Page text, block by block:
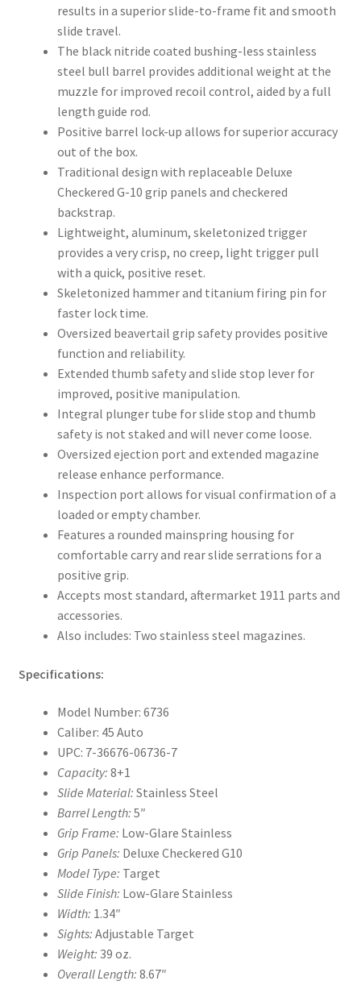
results in a superior slide-to-frame fit and smooth
slide travel.
The black nitride coated bushing-less stainless
steel bull barrel provides additional weight at the
muzzle for improved recoil control, aided by a full
length guide rod.
Positive barrel lock-up allows for superior accuracy
out of the box.
Traditional design with replaceable Deluxe
Checkered G-10 grip panels and checkered
backstrap.
Lightweight, aluminum, skeletonized trigger
provides a very crisp, no creep, light trigger pull
with a quick, positive reset.
Skeletonized hammer and titanium firing pin for
faster lock time.
Oversized beavertail grip safety provides positive
function and reliability.
Extended thumb safety and slide stop lever for
improved, positive manipulation.
Integral plunger tube for slide stop and thumb
safety is not staked and will never come loose.
Oversized ejection port and extended magazine
release enhance performance.
Inspection port allows for visual confirmation of a
loaded or empty chamber.
Features a rounded mainspring housing for
comfortable carry and rear slide serrations for a
positive grip.
Accepts most standard, aftermarket 1911 parts and
accessories.
Also includes: Two stainless steel magazines.
Specifications:
Model Number: 6736
Caliber: 45 Auto
UPC: 7-36676-06736-7
Capacity: 8+1
Slide Material: Stainless Steel
Barrel Length: 5″
Grip Frame: Low-Glare Stainless
Grip Panels: Deluxe Checkered G10
Model Type: Target
Slide Finish: Low-Glare Stainless
Width: 1.34″
Sights: Adjustable Target
Weight: 39 oz.
Overall Length: 8.67″